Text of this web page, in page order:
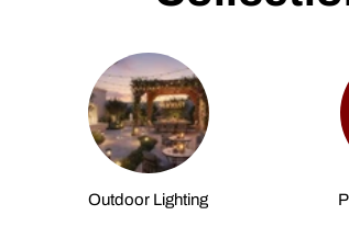
Outdoor Lighting